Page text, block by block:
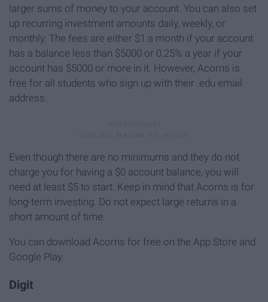
larger sums of money to your account. You can also set
up recurring investment amounts daily, weekly, or
monthly. The fees are either $1 a month if your account
has a balance less than $5000 or 0.25% a year if your
account has $5000 or more in it. However, Acorns is
free for all students who sign up with their .edu email
address.
Even though there are no minimums and they do not
charge you for having a $0 account balance, you will
need at least $5 to start. Keep in mind that Acorns is for
long-term investing. Do not expect large returns in a
short amount of time.
You can download Acorns for free on the App Store and
Google Play.
Digit